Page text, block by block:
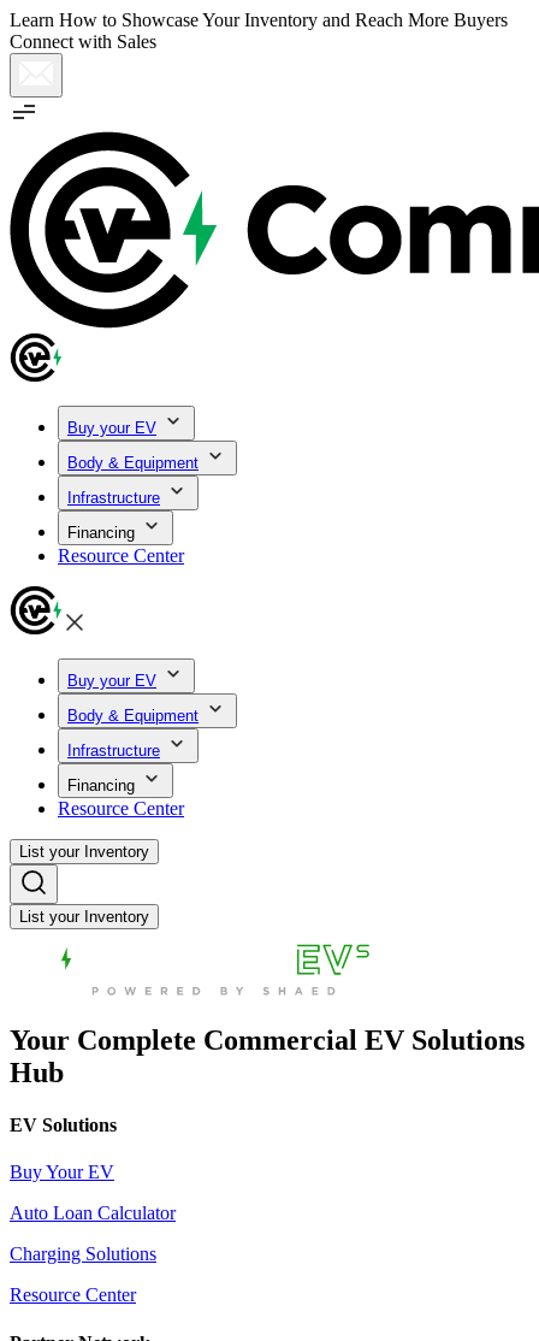
Learn How to Showcase Your Inventory and Reach More Buyers
Connect with Sales
Buy your EV
Body & Equipment
Infrastructure
Financing
Resource Center
Buy your EV
Body & Equipment
Infrastructure
Financing
Resource Center
List your Inventory
List your Inventory
Your Complete Commercial EV Solutions
Hub
EV Solutions
Buy Your EV
Auto Loan Calculator
Charging Solutions
Resource Center